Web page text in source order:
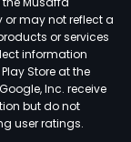
may not reflect a
or services
information
Store at the
Inc. receive
but do not
user ratings.